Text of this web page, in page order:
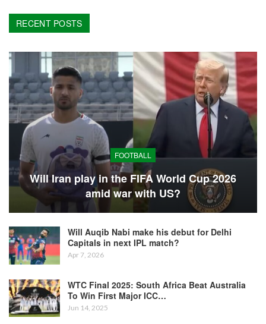
RECENT POSTS
FOOTBALL
Will Iran play in the FIFA World Cup 2026
amid war with US?
Will Auqib Nabi make his debut for Delhi
Capitals in next IPL match?
Apr 7, 2026
WTC Final 2025: South Africa Beat Australia
To Win First Major ICC…
Jun 14, 2025